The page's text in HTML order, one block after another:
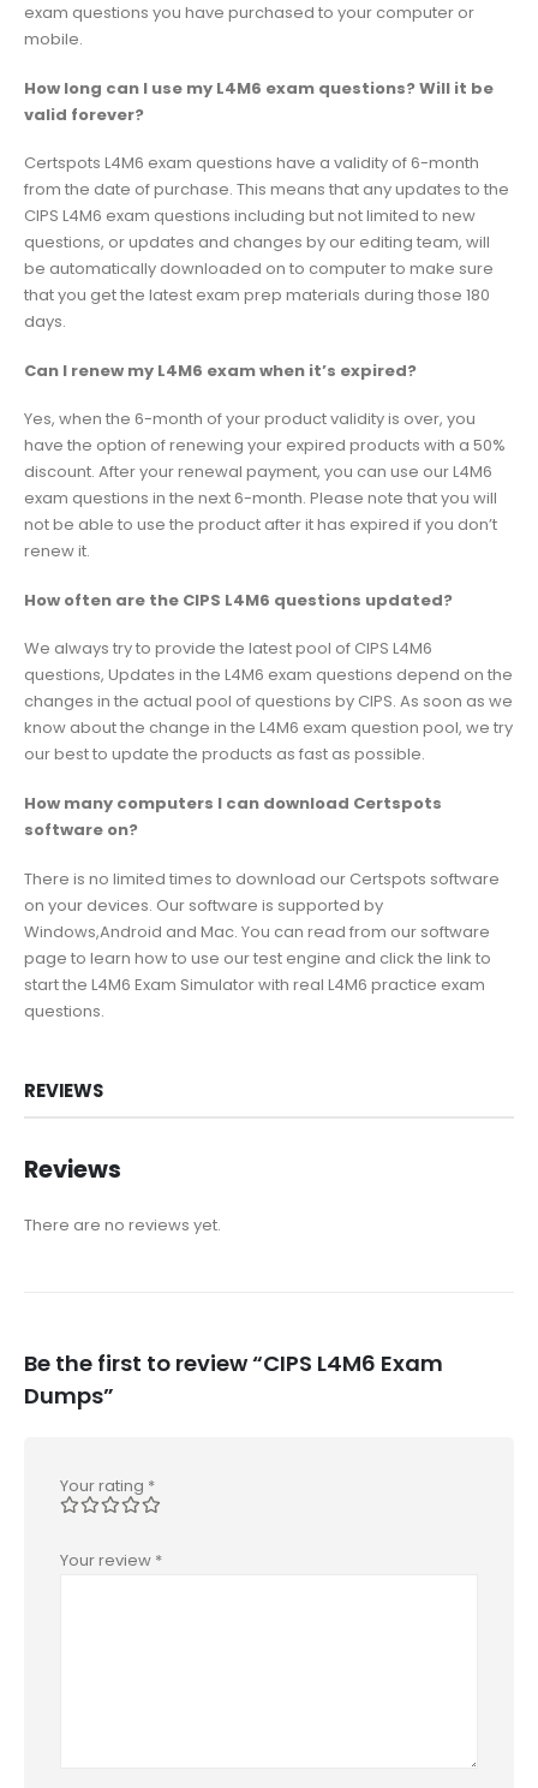
exam questions you have purchased to your computer or
mobile.
How long can I use my L4M6 exam questions? Will it be
valid forever?
Certspots L4M6 exam questions have a validity of 6-month
from the date of purchase. This means that any updates to the
CIPS L4M6 exam questions including but not limited to new
questions, or updates and changes by our editing team, will
be automatically downloaded on to computer to make sure
that you get the latest exam prep materials during those 180
days.
Can I renew my L4M6 exam when it’s expired?
Yes, when the 6-month of your product validity is over, you
have the option of renewing your expired products with a 50%
discount. After your renewal payment, you can use our L4M6
exam questions in the next 6-month. Please note that you will
not be able to use the product after it has expired if you don’t
renew it.
How often are the CIPS L4M6 questions updated?
We always try to provide the latest pool of CIPS L4M6
questions, Updates in the L4M6 exam questions depend on the
changes in the actual pool of questions by CIPS. As soon as we
know about the change in the L4M6 exam question pool, we try
our best to update the products as fast as possible.
How many computers I can download Certspots
software on?
There is no limited times to download our Certspots software
on your devices. Our software is supported by
Windows,Android and Mac. You can read from our software
page to learn how to use our test engine and click the link to
start the L4M6 Exam Simulator with real L4M6 practice exam
questions.
REVIEWS
Reviews
There are no reviews yet.
Be the first to review “CIPS L4M6 Exam
Dumps”
Your rating *
Your review *